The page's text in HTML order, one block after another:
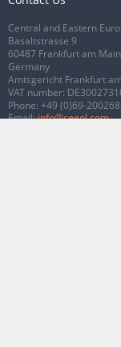
Central and Eastern
Basaltstrasse 9
60487 Frankfurt am Main
Germany
Amtsgericht Frankfurt
VAT number:
Phone: +49 (0)69-
Email:info@ceeol.com